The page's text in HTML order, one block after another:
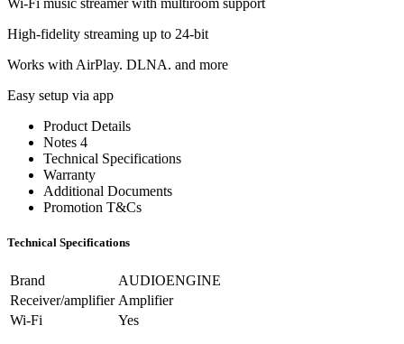
High-fidelity streaming up to 24-bit
Works with AirPlay. DLNA. and more
Easy setup via app
Product Details
Notes 4
Technical Specifications
Warranty
Additional Documents
Promotion T&Cs
Technical Specifications
Brand
AUDIOENGINE
Receiver/amplifier Amplifier
Wi-Fi
Yes